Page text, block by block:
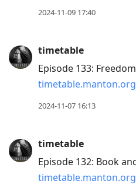
2024-11-09 17:40
timetable
Episode 133:
timetable.manton.org
2024-11-07 16:13
timetable
Episode 132: Book
timetable.manton.org